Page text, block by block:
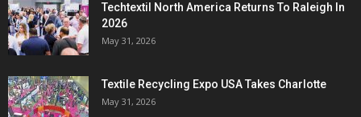
Techtextil North America Returns To Raleigh In
2026
May 31, 2026
Textile Recycling Expo USA Takes Charlotte
May 31, 2026